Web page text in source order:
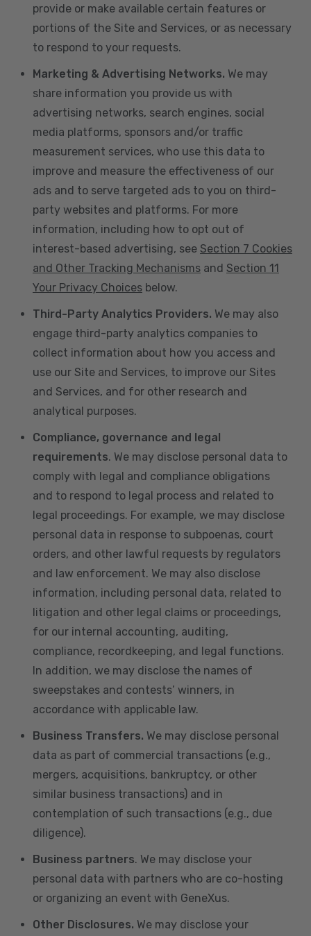
provide or make available certain features or
portions of the Site and Services, or as necessary
to respond to your requests.
Marketing & Advertising Networks. We may
share information you provide us with
advertising networks, search engines, social
media platforms, sponsors and/or traffic
measurement services, who use this data to
improve and measure the effectiveness of our
ads and to serve targeted ads to you on third-
party websites and platforms. For more
information, including how to opt out of
interest-based advertising, see Section 7 Cookies
and Other Tracking Mechanisms and Section 11
Your Privacy Choices below.
Third-Party Analytics Providers. We may also
engage third-party analytics companies to
collect information about how you access and
use our Site and Services, to improve our Sites
and Services, and for other research and
analytical purposes.
Compliance, governance and legal
requirements. We may disclose personal data to
comply with legal and compliance obligations
and to respond to legal process and related to
legal proceedings. For example, we may disclose
personal data in response to subpoenas, court
orders, and other lawful requests by regulators
and law enforcement. We may also disclose
information, including personal data, related to
litigation and other legal claims or proceedings,
for our internal accounting, auditing,
compliance, recordkeeping, and legal functions.
In addition, we may disclose the names of
sweepstakes and contests’ winners, in
accordance with applicable law.
Business Transfers. We may disclose personal
data as part of commercial transactions (e.g.,
mergers, acquisitions, bankruptcy, or other
similar business transactions) and in
contemplation of such transactions (e.g., due
diligence).
Business partners. We may disclose your
personal data with partners who are co-hosting
or organizing an event with GeneXus.
Other Disclosures. We may disclose your